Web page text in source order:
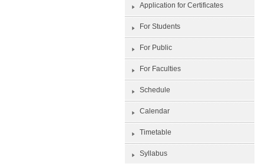
Application for Certificates
For Students
For Public
For Faculties
Schedule
Calendar
Timetable
Syllabus